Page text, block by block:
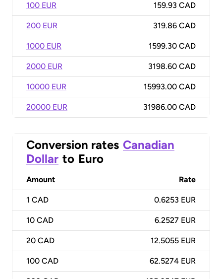
100 EUR 159.93 CAD
200 EUR 319.86 CAD
1000 EUR 1599.30 CAD
2000 EUR 3198.60 CAD
10000 EUR 15993.00 CAD
20000 EUR 31986.00 CAD
Conversion rates Canadian
Dollar to Euro
Amount Rate
1 CAD 0.6253 EUR
10 CAD 6.2527 EUR
20 CAD 12.5055 EUR
100 CAD 62.5274 EUR